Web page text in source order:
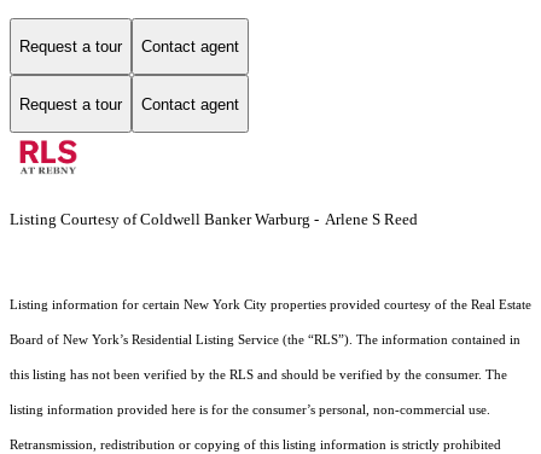
Request a tour Contact agent
Request a tour Contact agent
Listing Courtesy of Coldwell Banker Warburg - Arlene S Reed
Listing information for certain New York City properties provided courtesy of the Real Estate
Board of New York’s Residential Listing Service (the “RLS”). The information contained in
this listing has not been verified by the RLS and should be verified by the consumer. The
listing information provided here is for the consumer’s personal, non-commercial use.
Retransmission, redistribution or copying of this listing information is strictly prohibited